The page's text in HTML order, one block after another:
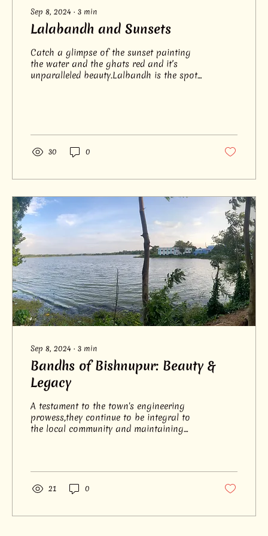
Sep 8, 2024 ∙ 3 min
Lalabandh and Sunsets
Catch a glimpse of the sunset painting
the water and the ghats red and it’s
unparalleled beauty.Lalbandh is the spot
30 0
Sep 8, 2024 ∙ 3 min
Bandhs of Bishnupur: Beauty &
Legacy
A testament to the town's engineering
prowess,they continue to be integral to
the local community and maintaining
21 0